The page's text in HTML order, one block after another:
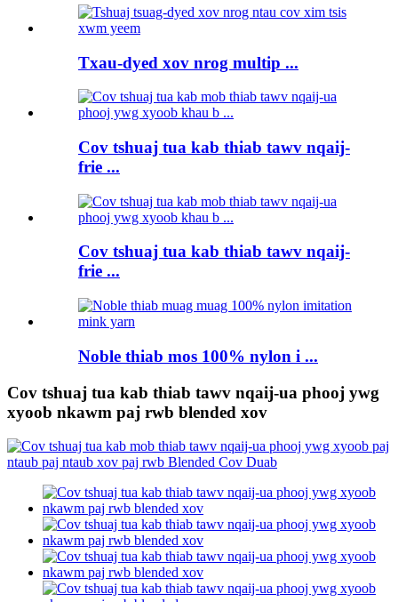
Txau-dyed xov nrog multip ...
Cov tshuaj tua kab thiab tawv nqaij-
frie ...
Cov tshuaj tua kab thiab tawv nqaij-
frie ...
Noble thiab mos 100% nylon i ...
Cov tshuaj tua kab thiab tawv nqaij-ua phooj ywg
xyoob nkawm paj rwb blended xov